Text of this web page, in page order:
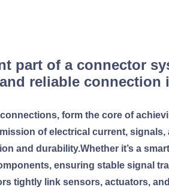
part of a connector
reliable
form the core of
of electrical current,
and durability.Whether it’s a
ensuring stable signal
tightly link sensors, actuators,